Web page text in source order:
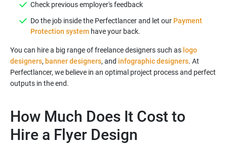
Do the job inside the Perfectlancer and let our Payment
Protection system
You can hire a big range of freelance designers such as logo
designers, banner designers, and infographic designers. At
Perfectlancer, we believe in an optimal project process and perfect
outputs in the end.
How Much Does It Cost to
Hire a Flyer Design